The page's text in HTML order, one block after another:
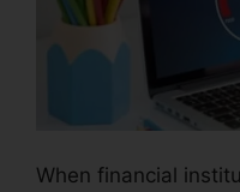
When financial